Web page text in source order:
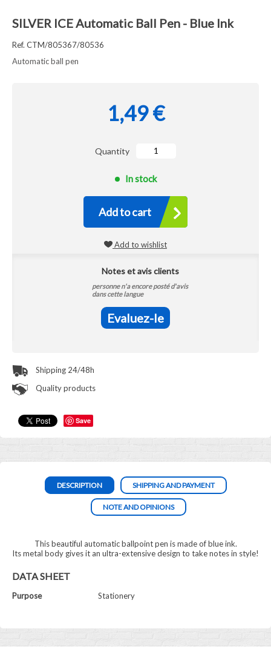
Save
SILVER ICE Automatic Ball Pen - Blue Ink
Ref. CTM/805367/80536
Automatic ball pen
1,49 €
Quantity
In stock
Add to cart
Add to wishlist
Notes et avis clients
personne n'a encore posté d'avis
dans cette langue
Evaluez-le
Shipping 24/48h
Quality products
DESCRIPTION SHIPPING AND PAYMENT
NOTE AND OPINIONS
This beautiful automatic ballpoint pen is made of blue ink.
Its metal body gives it an ultra-extensive design to take notes in style!
DATA SHEET
Purpose Stationery